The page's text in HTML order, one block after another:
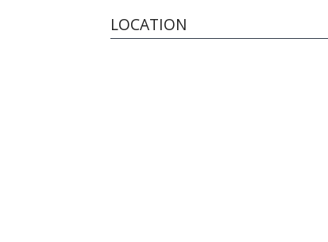
LOCATION